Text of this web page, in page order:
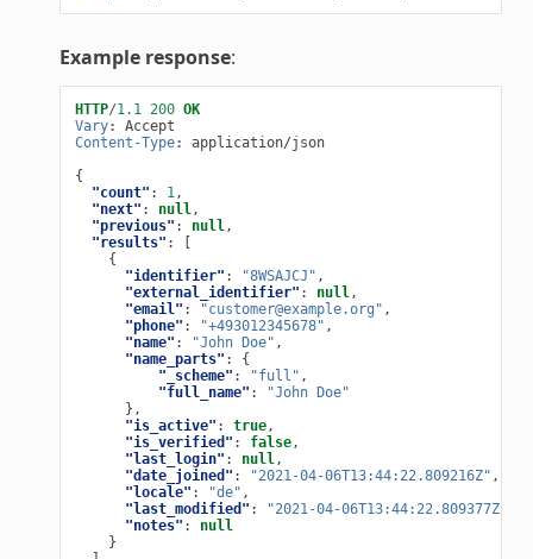
Example response:
HTTP/1.1 200 OK
Vary:
Accept
Content-Type:
application/json
{
"count" : 1 ,
"next" : null ,
"previous" : null ,
"results" :
[
{
"identifier" : "8WSAJCJ" ,
"external_identifier" : null ,
"email" : "customer@example.org" ,
"phone" : "+493012345678" ,
"name" : "John Doe" ,
"name_parts" :
{
"_scheme" : "full" ,
"full_name" :
"John Doe"
},
"is_active" : true,
"is_verified" : false,
"last_login" : null ,
"date_joined" : "2021-04-06T13:44:22.809216Z" ,
"locale" : "de" ,
"last_modified" : "2021-04-06T13:44:22.809377Z"
"notes" :
null
}